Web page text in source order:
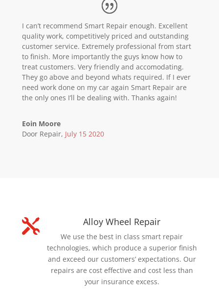
I can’t recommend Smart Repair enough. Excellent
quality work, competitively priced and outstanding
customer service. Extremely professional from start
to finish. More importantly the guys know how to
treat customers. Very friendly and accomodating.
They go above and beyond whats required. If I ever
need work done on my car again Smart Repair are
the only ones I’ll be dealing with. Thanks again!
Eoin Moore
Door Repair, July 15 2020
 Alloy Wheel Repair
We use the best in class smart repair
technologies, which produce a superior finish
and exceed our customers’ expectations. Our
repairs are cost effective and cost less than
your insurance excess.